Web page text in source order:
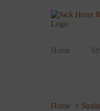
Home
Home >